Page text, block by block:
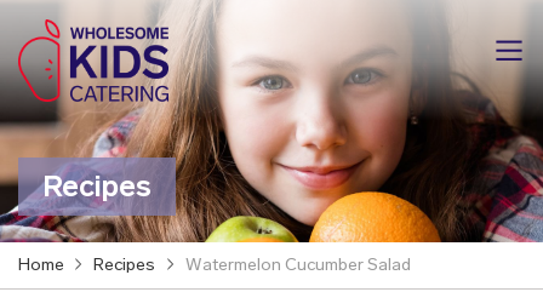
Recipes
Home Recipes Watermelon Cucumber Salad